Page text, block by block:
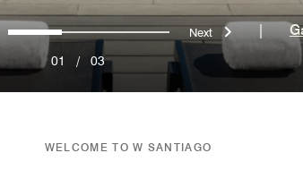
0 1 2 Next
01 / 03
WELCOME TO W SANTIAGO